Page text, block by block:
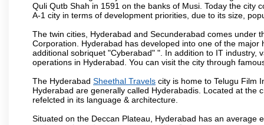
Quli Qutb Shah in 1591 on the banks of Musi. Today the city
A-1 city in terms of development priorities, due to its size,
The twin cities, Hyderabad and Secunderabad comes under
Corporation. Hyderabad has developed into one of the
additional sobriquet "Cyberabad" ". In addition to IT
operations in Hyderabad. You can visit the city through
The Hyderabad Sheethal Travels city is home to Telugu Film
Hyderabad are generally called Hyderabadis. Located at
refelcted in its language & architecture.
Situated on the Deccan Plateau, Hyderabad has an